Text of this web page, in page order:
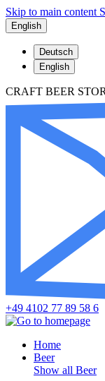
Skip to main content
English
Deutsch
English
CRAFT BEER
+49 4102 77 89 58 6
Home
Beer
Show all Beer